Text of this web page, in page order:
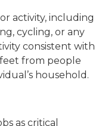
activity, including
cycling, or any
consistent with
from people
household.
as critical